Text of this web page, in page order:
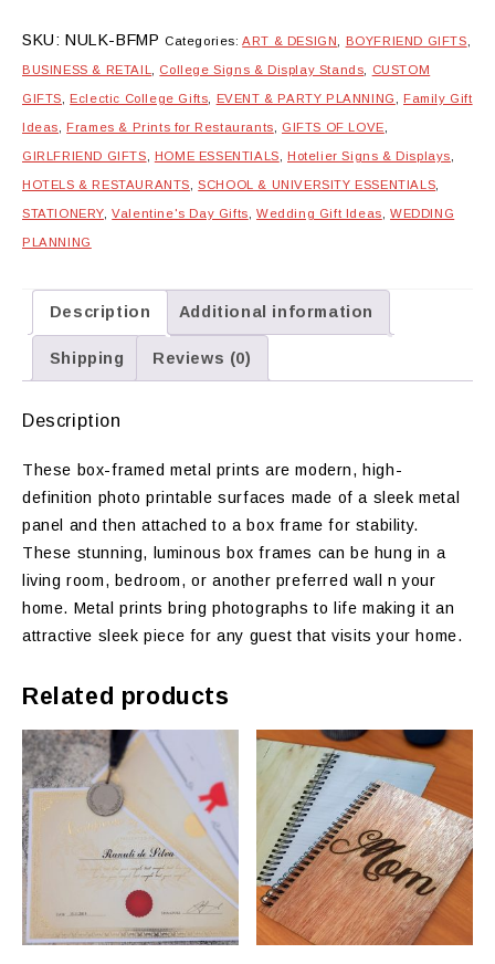
quantity
SKU: NULK-BFMP Categories:ART & DESIGN BOYFRIEND GIFTS
BUSINESS & RETAIL College Signs & Display Stands CUSTOM
GIFTS Eclectic College Gifts EVENT & PARTY PLANNING Family Gift
Ideas Frames & Prints for Restaurants GIFTS OF LOVE
GIRLFRIEND GIFTS HOME ESSENTIALS Hotelier Signs & Displays
HOTELS & RESTAURANTS ,SCHOOL & UNIVERSITY ESSENTIALS
STATIONERY ,Valentine's Day Gifts ,Wedding Gift Ideas ,WEDDING
PLANNING
Description Additional information
Shipping Reviews (0)
Description
These box-framed metal prints are modern, high-
definition photo printable surfaces made of a sleek metal
panel and then attached to a box frame for stability.
These stunning, luminous box frames can be hung in a
living room, bedroom, or another preferred wall n your
home. Metal prints bring photographs to life making it an
attractive sleek piece for any guest that visits your home.
Related products